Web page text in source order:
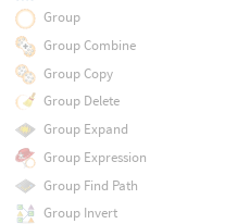
Group
Group Combine
Group Copy
Group Delete
Group Expand
Group Expression
Group Find Path
Group Invert